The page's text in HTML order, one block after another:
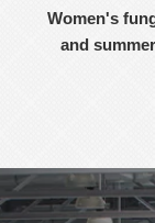
Women's
and